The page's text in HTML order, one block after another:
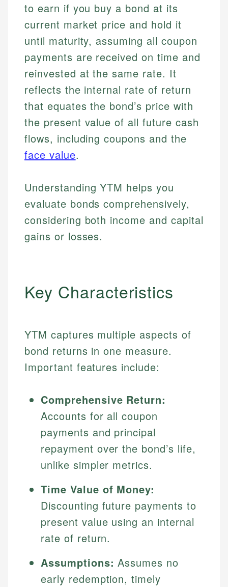
to earn if you buy a bond at its
current market price and hold it
until maturity, assuming all coupon
payments are received on time and
reinvested at the same rate. It
reflects the internal rate of return
that equates the bond’s price with
the present value of all future cash
flows, including coupons and the
face value.
Understanding YTM helps you
evaluate bonds comprehensively,
considering both income and capital
gains or losses.
Key Characteristics
YTM captures multiple aspects of
bond returns in one measure.
Important features include:
Comprehensive Return:
Accounts for all coupon
payments and principal
repayment over the bond’s life,
unlike simpler metrics.
Time Value of Money:
Discounting future payments to
present value using an internal
rate of return.
Assumptions: Assumes no
early redemption, timely